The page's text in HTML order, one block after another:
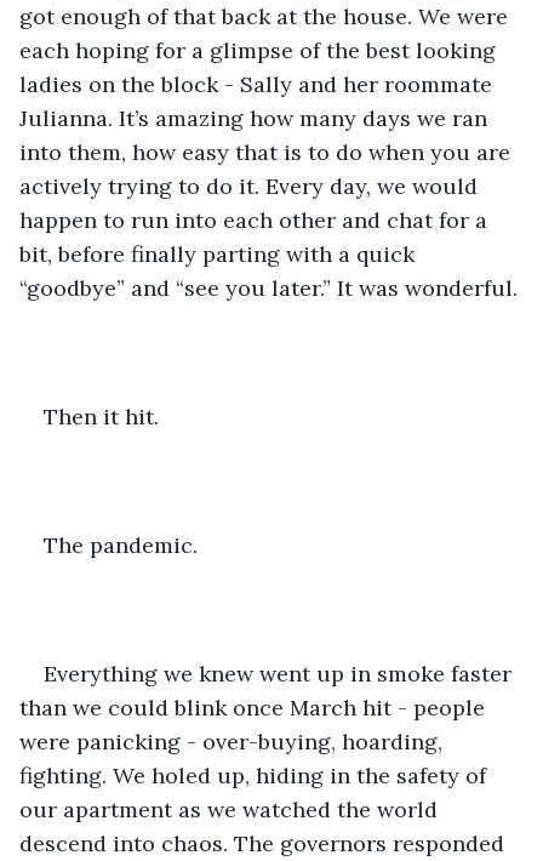
got enough of that back at the house. We were
each hoping for a glimpse of the best looking
ladies on the block - Sally and her roommate
Julianna. It’s amazing how many days we ran
into them, how easy that is to do when you are
actively trying to do it. Every day, we would
happen to run into each other and chat for a
bit, before finally parting with a quick
“goodbye” and “see you later.” It was wonderful.
Then it hit.
The pandemic.
Everything we knew went up in smoke faster
than we could blink once March hit - people
were panicking - over-buying, hoarding,
fighting. We holed up, hiding in the safety of
our apartment as we watched the world
descend into chaos. The governors responded